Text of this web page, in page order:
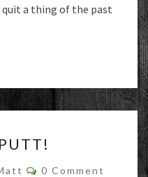
quit a thing of the past
Comments
0 Comment